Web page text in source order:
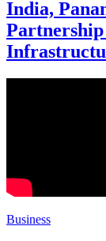
India,
Business